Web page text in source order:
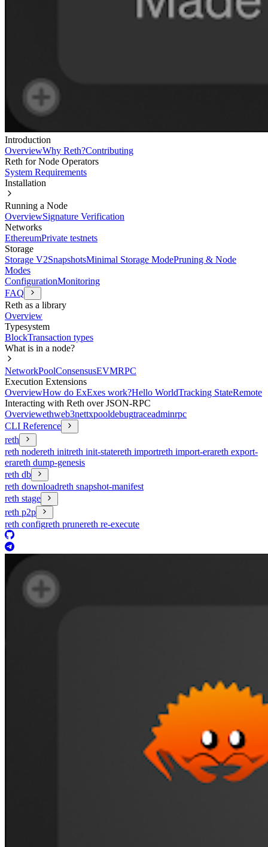
Introduction
OverviewWhy Reth?Contributing
Reth for Node Operators
System Requirements
Installation
Running a Node
OverviewSignature Verification
Networks
EthereumPrivate testnets
Storage
Storage V2SnapshotsMinimal Storage ModePruning & Node
Modes
ConfigurationMonitoring
FAQ
Reth as a library
Overview
Typesystem
BlockTransaction types
What is in a node?
NetworkPoolConsensusEVMRPC
Execution Extensions
OverviewHow do ExExes work?Hello WorldTracking StateRemote
Interacting with Reth over JSON-RPC
Overviewethweb3nettxpooldebugtraceadminrpc
CLI Reference
reth
reth nodereth initreth init-statereth importreth import-erareth export-
erareth dump-genesis
reth db
reth downloadreth snapshot-manifest
reth stage
reth p2p
reth configreth prunereth re-execute